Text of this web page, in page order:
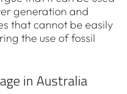
generation and
that cannot be easily
the use of fossil
in Australia